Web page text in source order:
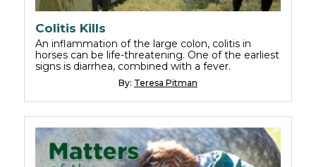
Colitis Kills
An inflammation of the large colon, colitis in
horses can be life-threatening. One of the earliest
signs is diarrhea, combined with a fever.
By: Teresa Pitman